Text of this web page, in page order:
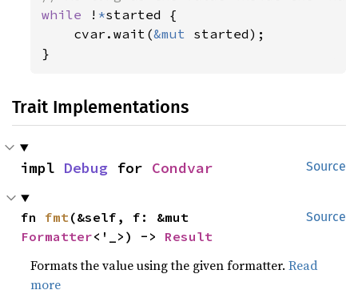
while ! *started {
    cvar.wait(
&mut started);
}
Trait Implementations
Source
impl Debug for Condvar
Source
fn fmt
Formatter<'_>) -> Result
Formats the value using the given formatter.Read
more